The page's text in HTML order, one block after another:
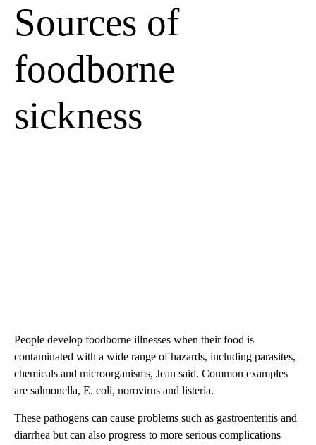
Sources of
foodborne
sickness
People develop foodborne illnesses when their food is
contaminated with a wide range of hazards, including parasites,
chemicals and microorganisms, Jean said. Common examples
are salmonella, E. coli, norovirus and listeria.
These pathogens can cause problems such as gastroenteritis and
diarrhea but can also progress to more serious complications